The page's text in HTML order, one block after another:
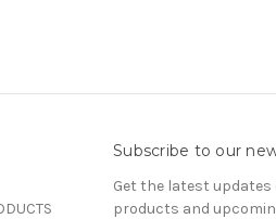
Subscribe to our
Get the latest updates
products and